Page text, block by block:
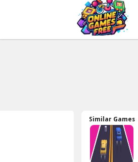
Similar Games